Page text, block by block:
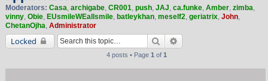
Moderators: Casa, archigabe, CR001, push, JAJ, ca.funke, Amber, zimba,
vinny, Obie, EUsmileWEallsmile, batleykhan, meself2, geriatrix, John,
ChetanOjha, Administrator
Locked Search
4 posts • Page 1 of 1